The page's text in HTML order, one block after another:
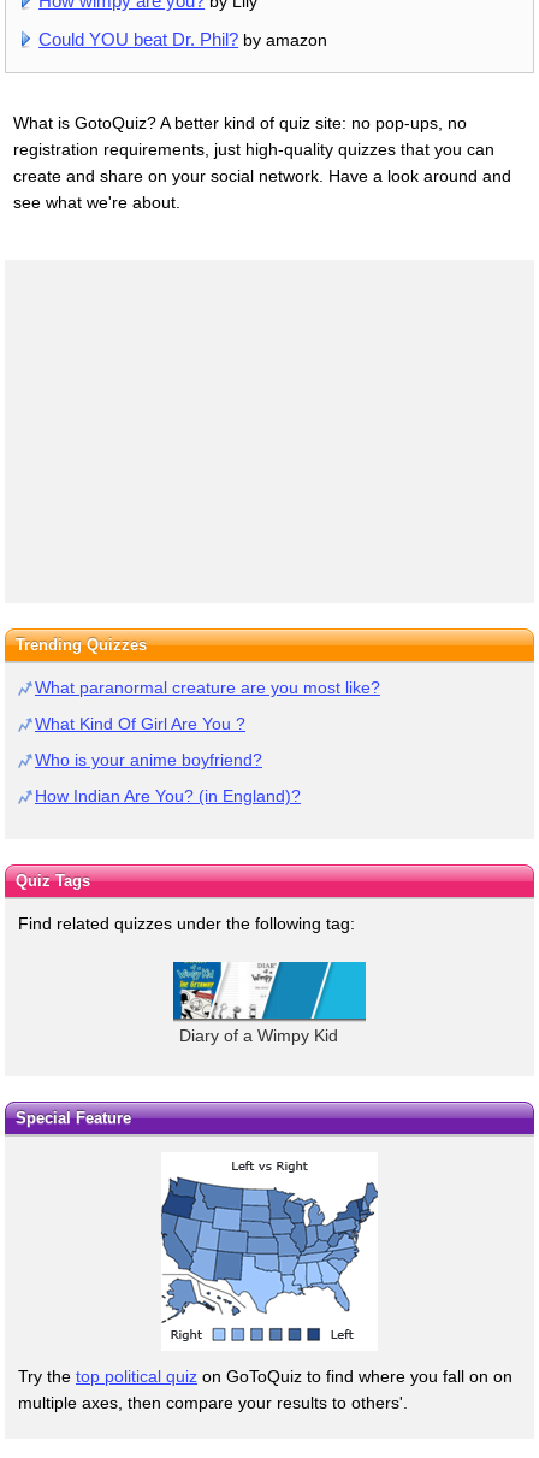
Could YOU beat Dr. Phil? by amazon
What is GotoQuiz? A better kind of quiz site: no pop-ups, no
registration requirements, just high-quality quizzes that you can
create and share on your social network. Have a look around and
see what we're about.
Trending Quizzes
What paranormal creature are you most like?
What Kind Of Girl Are You ?
Who is your anime boyfriend?
How Indian Are You? (in England)?
Quiz Tags
Find related quizzes under the following tag:
Diary of a Wimpy Kid
Special Feature
Try the top political quiz on GoToQuiz to find where you fall on on
multiple axes, then compare your results to others'.